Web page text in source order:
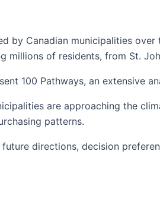
by Canadian municipalities
millions of residents, from St.
100 Pathways, an extensive
are approaching the
patterns.
directions, decision